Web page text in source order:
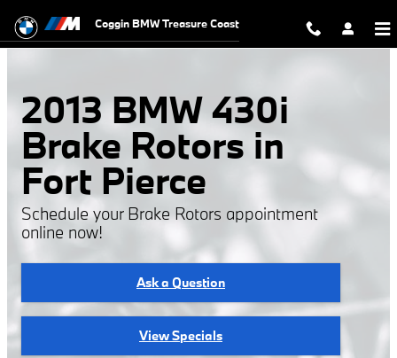
2013 BMW 430i Rotors
Coggin BMW Treasure Coast
2013 BMW 430i
Brake Rotors in
Fort Pierce
Schedule your Brake Rotors appointment
online now!
Ask a Question
View Specials